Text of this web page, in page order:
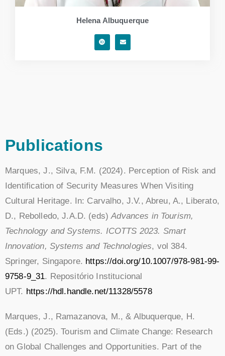
Helena Albuquerque
Publications
Marques, J., Silva, F.M. (2024). Perception of Risk and
Identification of Security Measures When Visiting
Cultural Heritage. In: Carvalho, J.V., Abreu, A., Liberato,
D., Rebolledo, J.A.D. (eds)Advances in Tourism,
Technology and Systems. ICOTTS 2023. Smart
Innovation, Systems and Technologies, vol 384.
Springer, Singapore. https://doi.org/10.1007/978-981-99-
9758-9_31. Repositório Institucional
UPT. https://hdl.handle.net/11328/5578
Marques, J., Ramazanova, M., & Albuquerque, H.
(Eds.) (2025). Tourism and Climate Change: Research
on Global Challenges and Opportunities. Part of the